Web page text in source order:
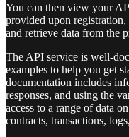
You can then view your
provided upon registration,
and retrieve data from the
The API service is well-
examples to help you get
documentation includes
responses, and using the
access to a range of data
contracts, transactions,